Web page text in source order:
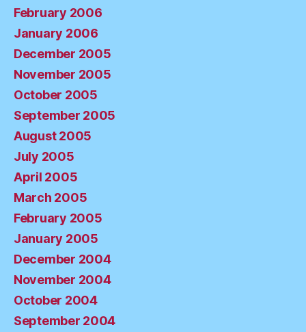
February 2006
January 2006
December 2005
November 2005
October 2005
September 2005
August 2005
July 2005
April 2005
March 2005
February 2005
January 2005
December 2004
November 2004
October 2004
September 2004